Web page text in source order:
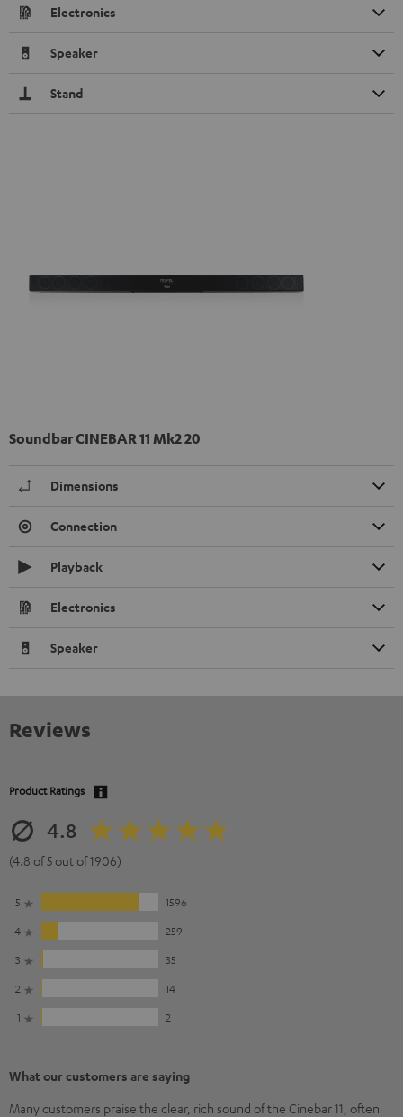
Electronics
Speaker
Stand
Soundbar CINEBAR 11 Mk2 20
Dimensions
Connection
Playback
Electronics
Speaker
Reviews
Product Ratings
4.8
(4.8 of 5 out of 1906)
5
1596
4
259
3
35
2
14
1
2
What our customers are saying
Many customers praise the clear, rich sound of the Cinebar 11, often